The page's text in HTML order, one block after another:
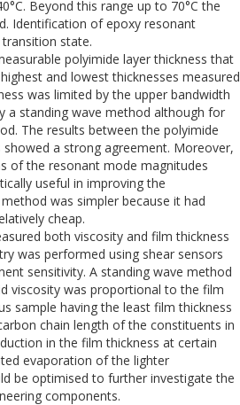
Beyond this range up to 70°C the
Identification of epoxy resonant
state.
polyimide layer thickness that
and lowest thicknesses measured
was limited by the upper bandwidth
a standing wave method although for
The results between the polyimide
a strong agreement. Moreover,
of the resonant mode magnitudes
useful in improving the
was simpler because it had
cheap.
both viscosity and film thickness
was performed using shear sensors
sensitivity. A standing wave method
viscosity was proportional to the film
sample having the least film thickness
chain length of the constituents in
in the film thickness at certain
evaporation of the lighter
be optimised to further investigate the
components.